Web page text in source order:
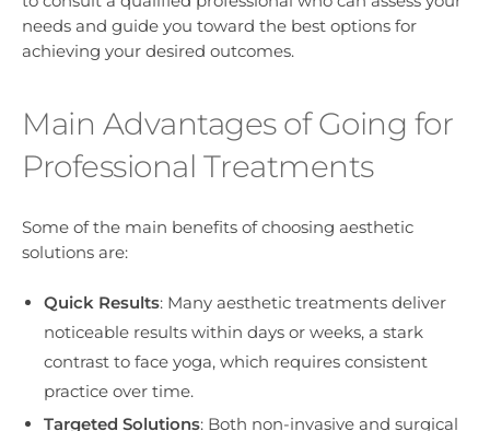
needs and guide you toward the best options for
achieving your desired outcomes.
Main Advantages of Going for
Professional Treatments
Some of the main benefits of choosing aesthetic
solutions are:
Quick Results: Many aesthetic treatments deliver
noticeable results within days or weeks, a stark
contrast to face yoga, which requires consistent
practice over time.
Targeted Solutions: Both non-invasive and surgical